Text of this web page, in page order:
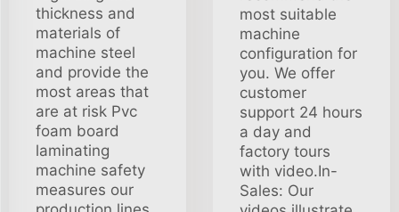
thickness and
materials of
machine steel
and provide the
most areas that
are at risk Pvc
foam board
laminating
machine safety
measures our
most suitable
machine
configuration for
you. We offer
customer
support 24 hours
a day and
factory tours
with video.In-
Sales: Our